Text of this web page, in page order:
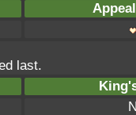
last.